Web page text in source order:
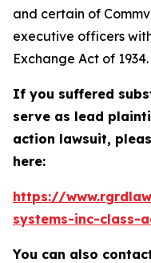
and certain of
executive officers
Exchange Act of 1934.
If you suffered
serve as lead
action lawsuit,
here:
https://
systems-inc-class-
You can also